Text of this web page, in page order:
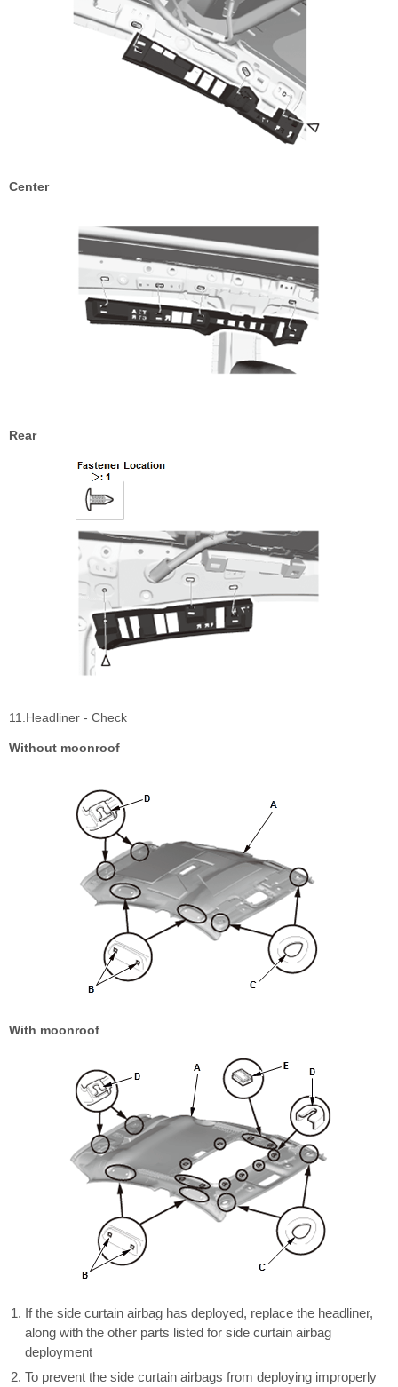
Center
Rear
11.Headliner - Check
Without moonroof
With moonroof
If the side curtain airbag has deployed, replace the headliner,
along with the other parts listed for side curtain airbag
deployment
To prevent the side curtain airbags from deploying improperly